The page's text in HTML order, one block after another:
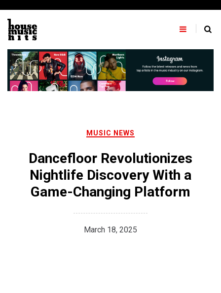
content
MUSIC NEWS
Dancefloor Revolutionizes
Nightlife Discovery With a
Game-Changing Platform
March 18, 2025